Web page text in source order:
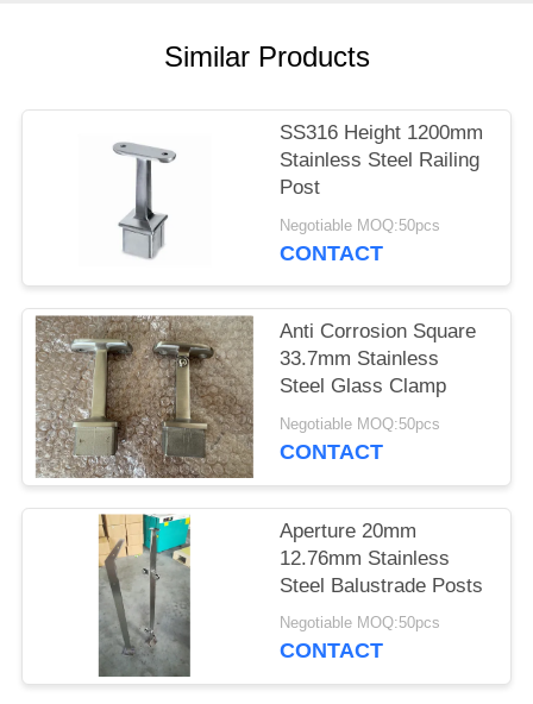
Similar Products
SS316 Height 1200mm
Stainless Steel Railing
Post
Negotiable MOQ:50pcs
CONTACT
Anti Corrosion Square
33.7mm Stainless
Steel Glass Clamp
Negotiable MOQ:50pcs
CONTACT
Aperture 20mm
12.76mm Stainless
Steel Balustrade Posts
Negotiable MOQ:50pcs
CONTACT